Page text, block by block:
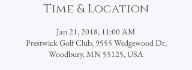
Time & Location
Jan 21, 2018, 11:00 AM
Prestwick Golf Club, 9555 Wedgewood Dr,
Woodbury, MN 55125, USA